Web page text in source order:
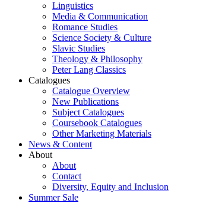
Linguistics
Media & Communication
Romance Studies
Science Society & Culture
Slavic Studies
Theology & Philosophy
Peter Lang Classics
Catalogues
Catalogue Overview
New Publications
Subject Catalogues
Coursebook Catalogues
Other Marketing Materials
News & Content
About
About
Contact
Diversity, Equity and Inclusion
Summer Sale